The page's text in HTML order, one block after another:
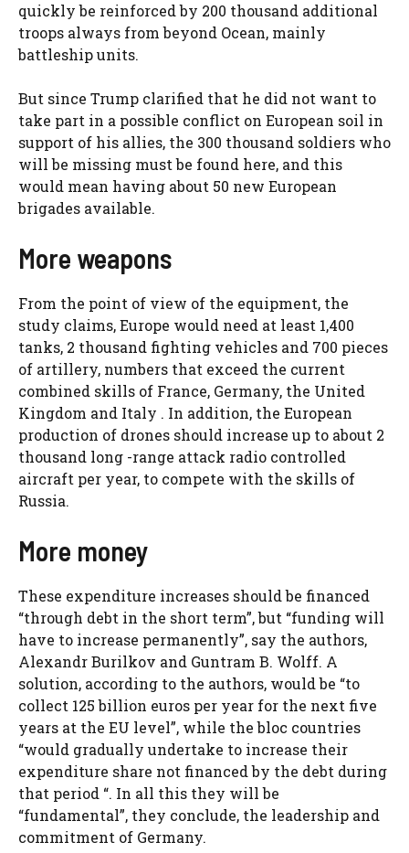
quickly be reinforced by 200 thousand additional
troops always from beyond Ocean, mainly
battleship units.
But since Trump clarified that he did not want to
take part in a possible conflict on European soil in
support of his allies, the 300 thousand soldiers who
will be missing must be found here, and this
would mean having about 50 new European
brigades available.
More weapons
From the point of view of the equipment, the
study claims, Europe would need at least 1,400
tanks, 2 thousand fighting vehicles and 700 pieces
of artillery, numbers that exceed the current
combined skills of France, Germany, the United
Kingdom and Italy . In addition, the European
production of drones should increase up to about 2
thousand long -range attack radio controlled
aircraft per year, to compete with the skills of
Russia.
More money
These expenditure increases should be financed
“through debt in the short term”, but “funding will
have to increase permanently”, say the authors,
Alexandr Burilkov and Guntram B. Wolff. A
solution, according to the authors, would be “to
collect 125 billion euros per year for the next five
years at the EU level”, while the bloc countries
“would gradually undertake to increase their
expenditure share not financed by the debt during
that period “. In all this they will be
“fundamental”, they conclude, the leadership and
commitment of Germany.